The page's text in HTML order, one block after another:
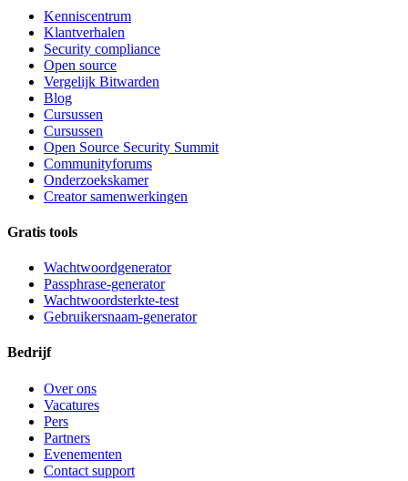
Kenniscentrum
Klantverhalen
Security compliance
Open source
Vergelijk Bitwarden
Blog
Cursussen
Cursussen
Open Source Security Summit
Communityforums
Onderzoekskamer
Creator samenwerkingen
Gratis tools
Wachtwoordgenerator
Passphrase-generator
Wachtwoordsterkte-test
Gebruikersnaam-generator
Bedrijf
Over ons
Vacatures
Pers
Partners
Evenementen
Contact support